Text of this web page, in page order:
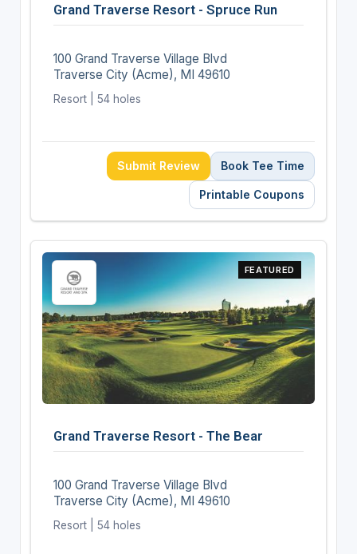
Grand Traverse Resort - Spruce Run
100 Grand Traverse Village Blvd
Traverse City (Acme), MI 49610
Resort | 54 holes
Submit Review Book Tee Time
Printable Coupons
FEATURED
Grand Traverse Resort - The Bear
100 Grand Traverse Village Blvd
Traverse City (Acme), MI 49610
Resort | 54 holes